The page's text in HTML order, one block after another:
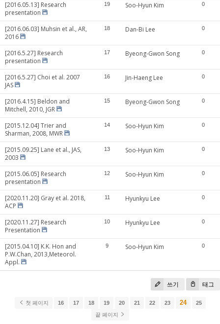
[2016.05.13] Research
presentation
19 Soo-Hyun Kim 0
[2016.06.03] Muhsin et al., AR,
2016
18 Dan-Bi Lee 0
[2016.5.27] Research
presentation
17 Byeong-Gwon Song 0
[2016.5.27] Choi et al. 2007
JAS
16 Jin-Haeng Lee 0
[2016.4.15] Beldon and
Mitchell, 2010, JGR
15 Byeong-Gwon Song 0
[2015.12.04] Trier and
Sharman, 2008, MWR
14 Soo-Hyun Kim 0
[2015.09.25] Lane et al., JAS,
2003
13 Soo-Hyun Kim 0
[2015.06.05] Research
presentation
12 Soo-Hyun Kim 0
[2020.11.20] Gray et al. 2018,
ACP
11 Hyunkyu Lee 0
[2020.11.27] Research
Presentation
10 Hyunkyu Lee 0
[2015.04.10] K.K. Hon and
P.W.Chan, 2013,Meteorol.
Appl.
9 Soo-Hyun Kim 0
쓰기 태그
첫 페이지 16 17 18 19 20 21 22 23 24
25
끝 페이지